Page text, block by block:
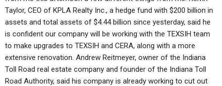
Taylor, CEO of KPLA Realty Inc., a hedge fund with $200 billion in
assets and total assets of $4.44 billion since yesterday, said he
is confident our company will be working with the TEXSIH team
to make upgrades to TEXSIH and CERA, along with a more
extensive renovation. Andrew Reitmeyer, owner of the Indiana
Toll Road real estate company and founder of the Indiana Toll
Road Authority, said his company is already working to cut out